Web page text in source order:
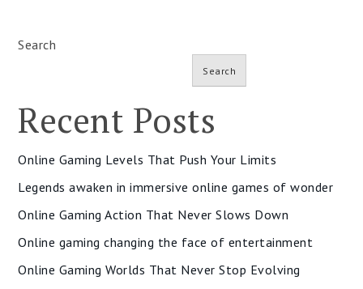
Search
Search
Recent Posts
Online Gaming Levels That Push Your Limits
Legends awaken in immersive online games of wonder
Online Gaming Action That Never Slows Down
Online gaming changing the face of entertainment
Online Gaming Worlds That Never Stop Evolving